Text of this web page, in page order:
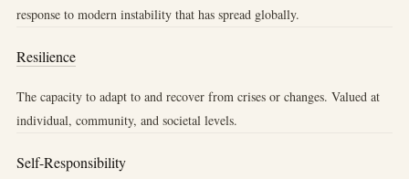
response to modern instability that has spread globally.
Resilience
The capacity to adapt to and recover from crises or changes. Valued at
individual, community, and societal levels.
Self-Responsibility